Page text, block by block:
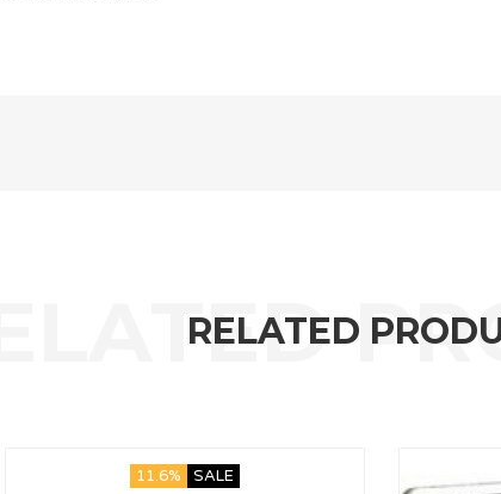
RELATED
11.6% SALE